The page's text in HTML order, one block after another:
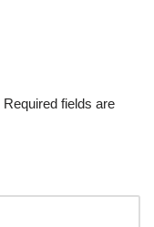
Required fields are